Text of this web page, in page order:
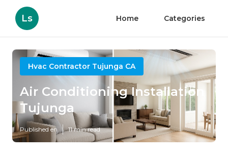
Ls Home Categories
Hvac Contractor Tujunga CA
Air Conditioning Installation
Tujunga
Published en 11 min read